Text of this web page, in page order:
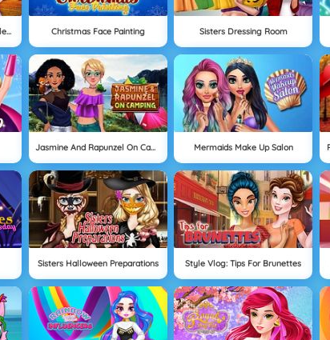
Autumn Ball At Princess College Christmas Face Painting Sisters Dressing Room
Jasmine And Rapunzel On Camping Mermaids Make Up Salon
Sisters Halloween Preparations Style Vlog: Tips For Brunettes